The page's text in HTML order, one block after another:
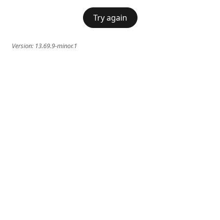
Try again
Version: 13.69.9-minor.1